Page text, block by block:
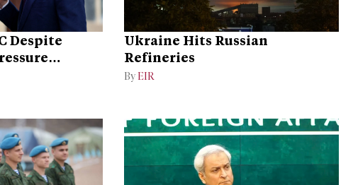
Despite
Ukraine Hits Russian
Refineries
By EIR